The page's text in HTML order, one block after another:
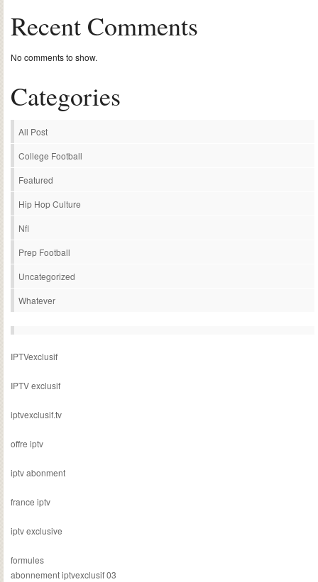
Recent Comments
No comments to show.
Categories
All Post
College Football
Featured
Hip Hop Culture
Nfl
Prep Football
Uncategorized
Whatever
IPTVexclusif
IPTV exclusif
iptvexclusif.tv
offre iptv
iptv abonment
france iptv
iptv exclusive
formules
abonnement iptvexclusif 03